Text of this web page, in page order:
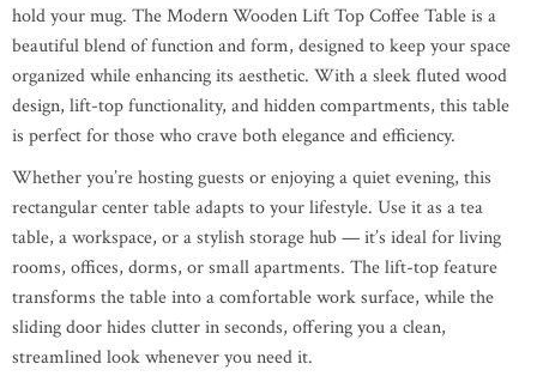
hold your mug. The Modern Wooden Lift Top Coffee Table is a
beautiful blend of function and form, designed to keep your space
organized while enhancing its aesthetic. With a sleek fluted wood
design, lift-top functionality, and hidden compartments, this table
is perfect for those who crave both elegance and efficiency.
Whether you’re hosting guests or enjoying a quiet evening, this
rectangular center table adapts to your lifestyle. Use it as a tea
table, a workspace, or a stylish storage hub — it’s ideal for living
rooms, offices, dorms, or small apartments. The lift-top feature
transforms the table into a comfortable work surface, while the
sliding door hides clutter in seconds, offering you a clean,
streamlined look whenever you need it.